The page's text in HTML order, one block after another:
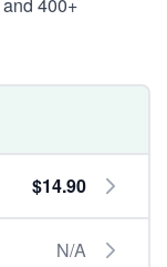
$14.90
N/A